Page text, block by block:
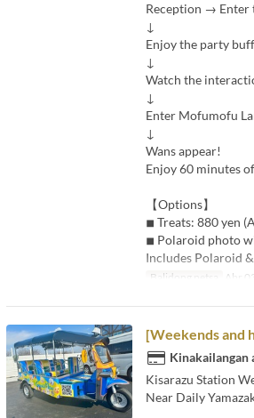
Reception → Enter
↓
Enjoy the party
↓
Watch the
↓
Enter Mofumofu
↓
Wans appear!
Enjoy 60 minutes
【Options】
◾︎ Treats: 880 yen
◾︎ Polaroid photo
Includes Polaroid
Balidong petsa Abr
[Weekends and
Kinakailangan
Kisarazu Station
Near Daily